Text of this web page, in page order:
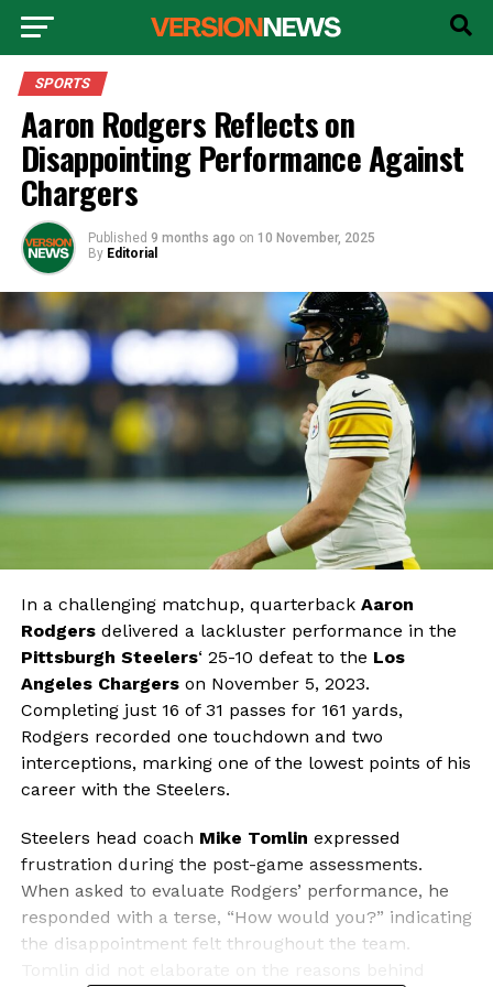
SPORTS
Aaron Rodgers Reflects on
Disappointing Performance Against
Chargers
Published 9 months ago on 10 November, 2025
By Editorial
In a challenging matchup, quarterback Aaron
Rodgersdelivered a lackluster performance in the
Pittsburgh Steelers‘ 25-10 defeat to the Los
Angeles Chargerson November 5, 2023.
Completing just 16 of 31 passes for 161 yards,
Rodgers recorded one touchdown and two
interceptions, marking one of the lowest points of his
career with the Steelers.
Steelers head coach Mike Tomlin expressed
frustration during the post-game assessments.
When asked to evaluate Rodgers’ performance, he
responded with a terse, “How would you?” indicating
the disappointment felt throughout the team.